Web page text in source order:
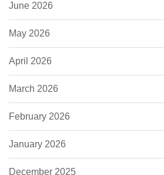
June 2026
May 2026
April 2026
March 2026
February 2026
January 2026
December 2025